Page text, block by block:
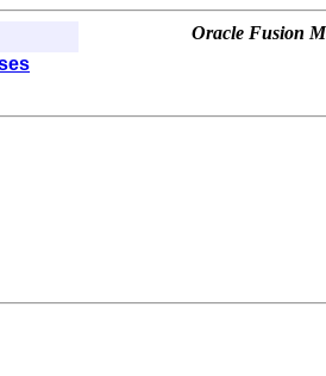
Oracle Fusion